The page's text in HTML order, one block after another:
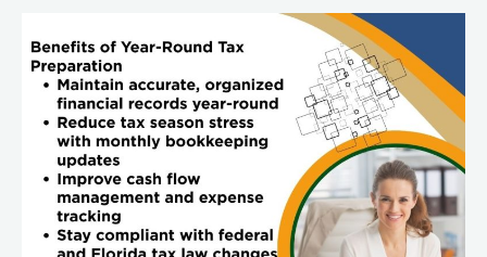
Tax
Season:
Round
Tax
Preparation
Services